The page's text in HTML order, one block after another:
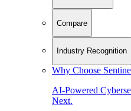
Compare
Industry Recognition
Why Choose
AI-Powered
Next.